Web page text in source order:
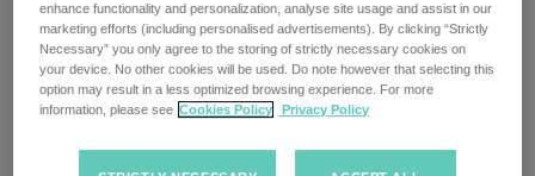
What you’ll be doing
ESSENTIAL DUTIES & RESPONSIBILITIES:
· Source and interview candidates for attorney roles
enhance functionality and personalization, analyse site usage and assist in our
marketing efforts (including personalised advertisements). By clicking “Strictly
Necessary” you only agree to the storing of strictly necessary cookies on
your device. No other cookies will be used. Do note however that selecting this
option may result in a less optimized browsing experience. For more
information, please see Cookies Policy Privacy Policy